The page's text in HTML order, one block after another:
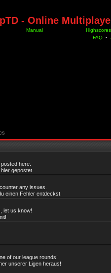
- Online
Manual
Highscores
FAQ •
here.
gepostet.
any issues.
einen Fehler entdeckst.
let us know!
of our league rounds!
unserer Ligen heraus!